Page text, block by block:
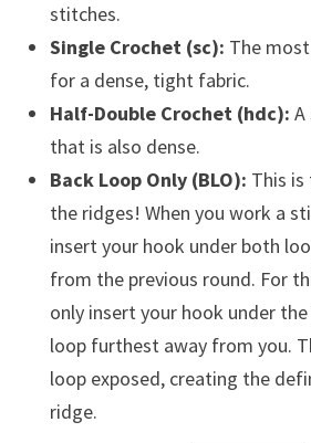
stitches.
Single Crochet (sc): The
for a dense, tight fabric.
Half-Double Crochet (hdc):
that is also dense.
Back Loop Only (BLO): This is
the ridges! When you work a
insert your hook under both
from the previous round. For
only insert your hook under the
loop furthest away from you.
loop exposed, creating the
ridge.